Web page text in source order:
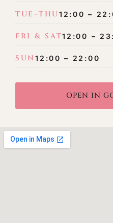
TUE–THU 12:00 –
FRI & SAT12:00 –
SUN12:00 – 22:00
OPEN IN